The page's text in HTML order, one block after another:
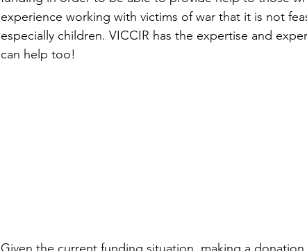
experience working with victims of war that it is not
especially children. VICCIR has the expertise and
can help too!